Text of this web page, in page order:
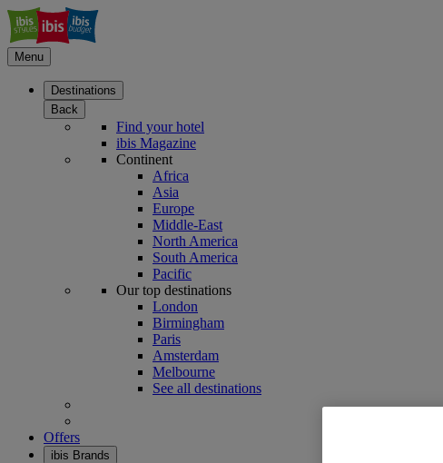
Menu
Destinations
Back
Find your hotel
ibis Magazine
Continent
Africa
Asia
Europe
Middle-East
North America
South America
Pacific
Our top destinations
London
Birmingham
Paris
Amsterdam
Melbourne
See all destinations
Offers
ibis Brands